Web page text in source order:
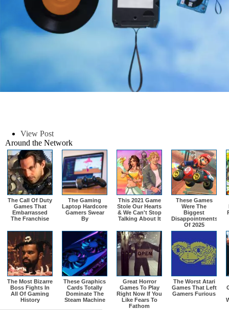
View Post
Around the Network
The Call Of Duty
Games That
Embarrassed
The Franchise
The Gaming
Laptop Hardcore
Gamers Swear
By
This 2021 Game
Stole Our Hearts
& We Can't Stop
Talking About It
These Games
Were The
Biggest
Disappointments
Of 2025
The Most Bizarre
Boss Fights In
All Of Gaming
History
These Graphics
Cards Totally
Dominate The
Steam Machine
Great Horror
Games To Play
Right Now If You
Like Fears To
Fathom
The Worst Atari
Games That Left
Gamers Furious